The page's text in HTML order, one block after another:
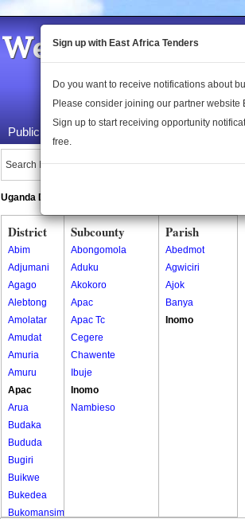
Welcome to the
Public Maps About Us
Search Locations:
Uganda Directory
District
Abim
Adjumani
Agago
Alebtong
Amolatar
Amudat
Amuria
Amuru
Apac
Arua
Budaka
Bududa
Bugiri
Buikwe
Bukedea
Bukomansimbi
Subcounty
Abongomola
Aduku
Akokoro
Apac
Apac Tc
Cegere
Chawente
Ibuje
Inomo
Nambieso
Parish
Abedmot
Agwiciri
Ajok
Banya
Inomo
Sign up with East Africa Tenders
Do you want to receive notifications about
Please consider joining our partner website
Sign up to start receiving opportunity
free.